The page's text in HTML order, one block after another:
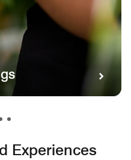
Experiences